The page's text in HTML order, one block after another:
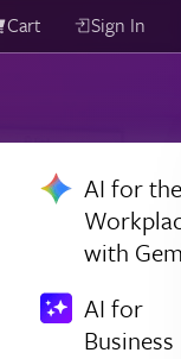
Cart Sign In
AI for the
with
AI for
Business